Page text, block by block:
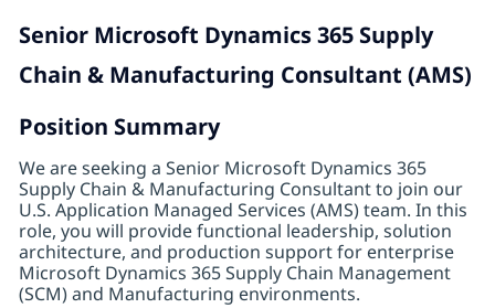
Senior Microsoft Dynamics 365 Supply
Chain & Manufacturing Consultant (AMS)
Position Summary
We are seeking a Senior Microsoft Dynamics 365
Supply Chain & Manufacturing Consultant to join our
U.S. Application Managed Services (AMS) team. In this
role, you will provide functional leadership, solution
architecture, and production support for enterprise
Microsoft Dynamics 365 Supply Chain Management
(SCM) and Manufacturing environments.